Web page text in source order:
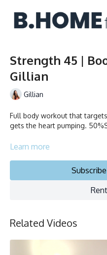
Strength 45 |
Gillian
Gillian
Full body workout that
gets the heart pumping.
Collection
Learn more
Related Videos